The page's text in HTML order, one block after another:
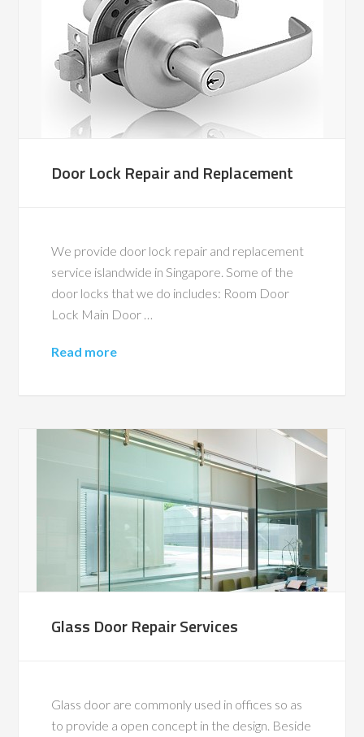
Door Lock Repair and Replacement
We provide door lock repair and replacement
service islandwide in Singapore. Some of the
door locks that we do includes: Room Door
Lock Main Door …
Read more
Glass Door Repair Services
Glass door are commonly used in offices so as
to provide a open concept in the design. Beside